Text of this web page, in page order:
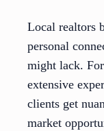
Local realtors
personal
might lack.
extensive
clients get
market